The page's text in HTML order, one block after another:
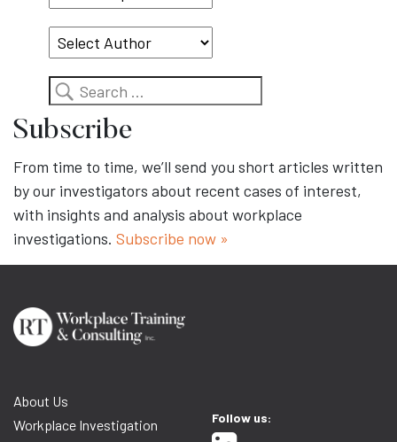
Topic
Search
Subscribe
From time to time, we’ll send you short articles written
by our investigators about recent cases of interest,
with insights and analysis about workplace
investigations. Subscribe now »
About Us
Workplace Investigation
Follow us: